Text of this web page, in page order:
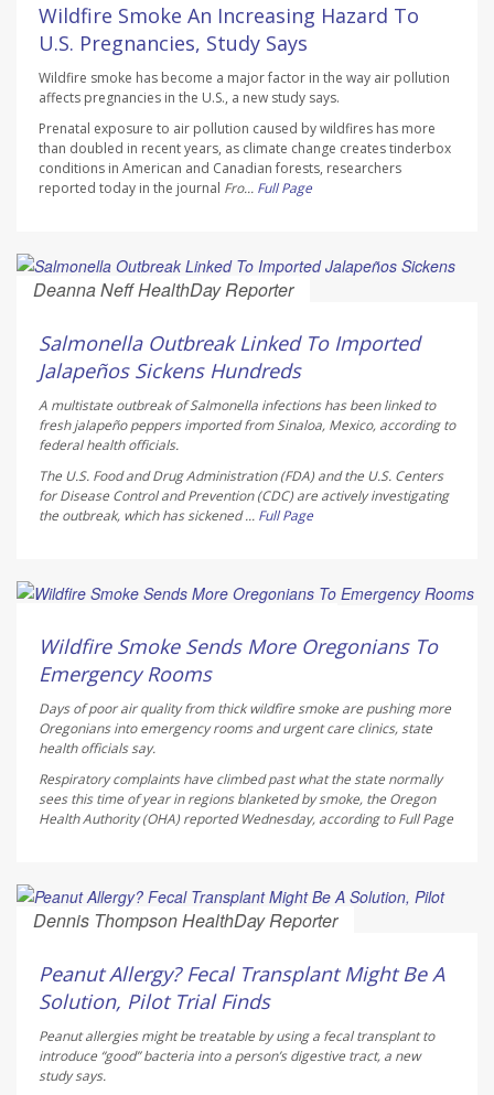
Wildfire Smoke An Increasing Hazard To
U.S. Pregnancies, Study Says
Wildfire smoke has become a major factor in the way air pollution
affects pregnancies in the U.S., a new study says.
Prenatal exposure to air pollution caused by wildfires has more
than doubled in recent years, as climate change creates tinderbox
conditions in American and Canadian forests, researchers
reported today in the journal Fro... Full Page
Deanna Neff HealthDay Reporter
Salmonella Outbreak Linked To Imported
Jalapeños Sickens Hundreds
A multistate outbreak ofSalmonella infections has been linked to
fresh jalapeño peppers imported from Sinaloa, Mexico, according to
federal health officials.
The U.S. Food and Drug Administration (FDA) and the U.S. Centers
for Disease Control and Prevention (CDC) are actively investigating
the outbreak, which has sickened ... Full Page
Wildfire Smoke Sends More Oregonians To
Emergency Rooms
Days of poor air quality from thick wildfire smoke are pushing more
Oregonians into emergency rooms and urgent care clinics, state
health officials say.
Respiratory complaints have climbed past what the state normally
sees this time of year in regions blanketed by smoke, the Oregon
Health Authority (OHA) reported Wednesday, according toFull Page
Dennis Thompson HealthDay Reporter
Peanut Allergy? Fecal Transplant Might Be A
Solution, Pilot Trial Finds
Peanut allergies might be treatable by using a fecal transplant to
introduce “good” bacteria into a person’s digestive tract, a new
study says.